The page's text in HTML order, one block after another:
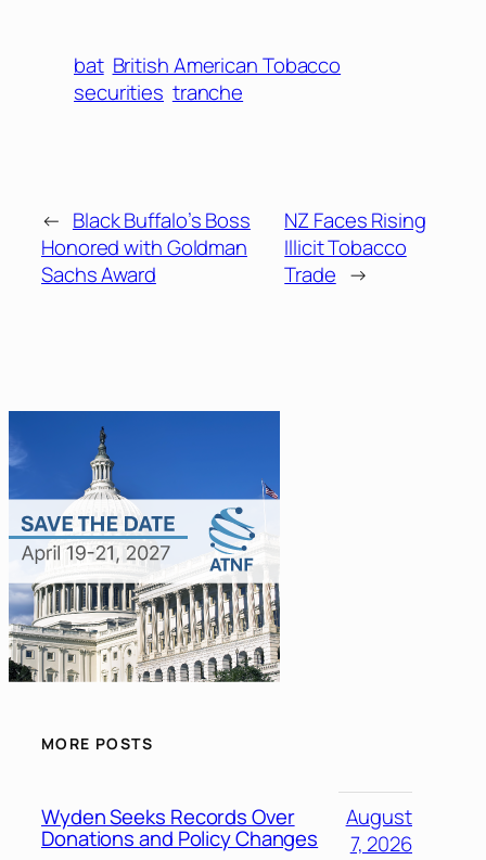
bat British American Tobacco
securities tranche
← Black Buffalo’s Boss
Honored with Goldman
Sachs Award
NZ Faces Rising
Illicit Tobacco
Trade →
MORE POSTS
Wyden Seeks Records Over
Donations and Policy Changes
August
7, 2026